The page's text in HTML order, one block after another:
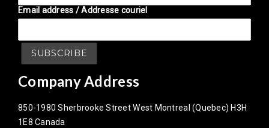
Email address / Addresse couriel
Company Address
850-1980 Sherbrooke Street West Montreal (Quebec) H3H
1E8 Canada